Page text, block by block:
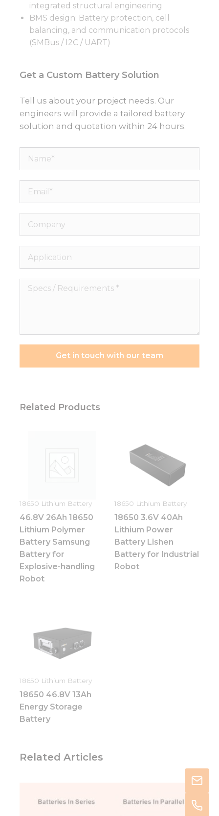
integrated structural engineering
BMS design: Battery protection, cell
balancing, and communication protocols
(SMBus / I2C / UART)
Get a Custom Battery Solution
Tell us about your project needs. Our
engineers will provide a tailored battery
solution and quotation within 24 hours.
Name*
Email*
Company
Application
Specs
Get in touch with our team
Related Products
18650 Lithium Battery
46.8V 26Ah 18650
Lithium Polymer
Battery Samsung
Battery for
Explosive-handling
Robot
18650 Lithium Battery
18650 3.6V 40Ah
Lithium Power
Battery Lishen
Battery for Industrial
Robot
18650 Lithium Battery
18650 46.8V 13Ah
Energy Storage
Battery
Related Articles